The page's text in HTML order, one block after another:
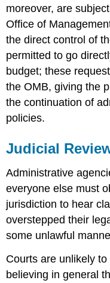
moreover, are
Office of
the direct control of
permitted to go
budget; these
the OMB, giving the
the continuation of
policies.
Judicial
Administrative
everyone else must
jurisdiction to hear
overstepped their
some unlawful
Courts are unlikely
believing in general